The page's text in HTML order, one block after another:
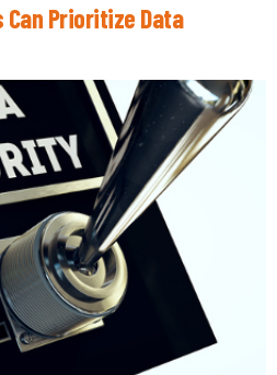
Can Prioritize Data